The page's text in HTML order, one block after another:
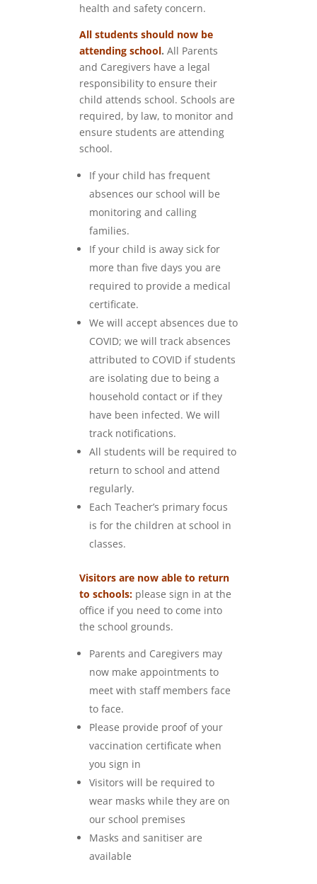
health and safety concern.
All students should now be
attending school. All Parents
and Caregivers have a legal
responsibility to ensure their
child attends school. Schools are
required, by law, to monitor and
ensure students are attending
school.
If your child has frequent
absences our school will be
monitoring and calling
families.
If your child is away sick for
more than five days you are
required to provide a medical
certificate.
We will accept absences due to
COVID; we will track absences
attributed to COVID if students
are isolating due to being a
household contact or if they
have been infected. We will
track notifications.
All students will be required to
return to school and attend
regularly.
Each Teacher’s primary focus
is for the children at school in
classes.
Visitors are now able to return
to schools: please sign in at the
office if you need to come into
the school grounds.
Parents and Caregivers may
now make appointments to
meet with staff members face
to face.
Please provide proof of your
vaccination certificate when
you sign in
Visitors will be required to
wear masks while they are on
our school premises
Masks and sanitiser are
available